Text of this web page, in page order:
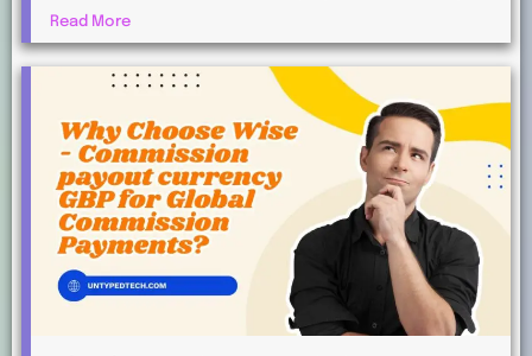
AUD Works for International Affiliates
Read More